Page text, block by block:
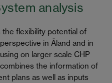
analysis
flexibility potential of
in Åland and in
on larger scale CHP
the information of
plans as well as inputs